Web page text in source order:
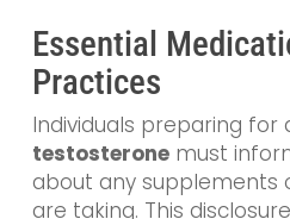
Essential
Practices
Individuals preparing for
testosteronemust
about any supplements
are taking. This